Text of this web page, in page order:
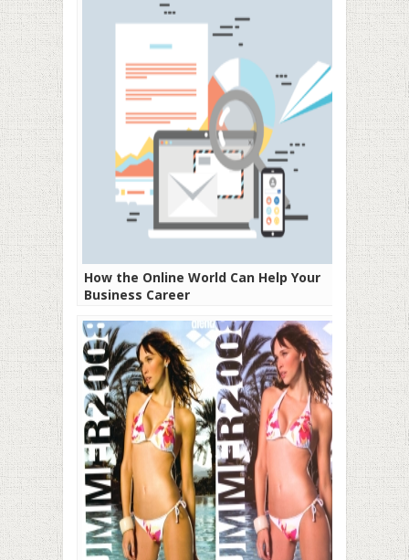
How the Online World Can Help Your
Business Career